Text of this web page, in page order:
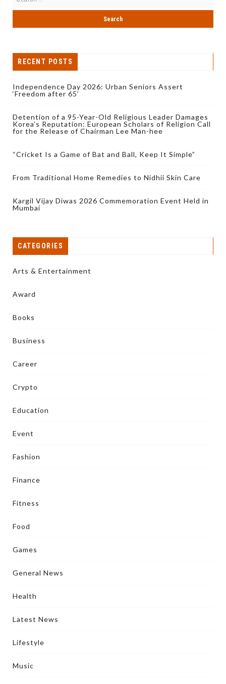
RECENT POSTS
Independence Day 2026: Urban Seniors Assert
‘Freedom after 65’
Detention of a 95-Year-Old Religious Leader Damages
Korea’s Reputation: European Scholars of Religion Call
for the Release of Chairman Lee Man-hee
“Cricket Is a Game of Bat and Ball, Keep It Simple”
From Traditional Home Remedies to Nidhii Skin Care
Kargil Vijay Diwas 2026 Commemoration Event Held in
Mumbai
CATEGORIES
Arts & Entertainment
Award
Books
Business
Career
Crypto
Education
Event
Fashion
Finance
Fitness
Food
Games
General News
Health
Latest News
Lifestyle
Music